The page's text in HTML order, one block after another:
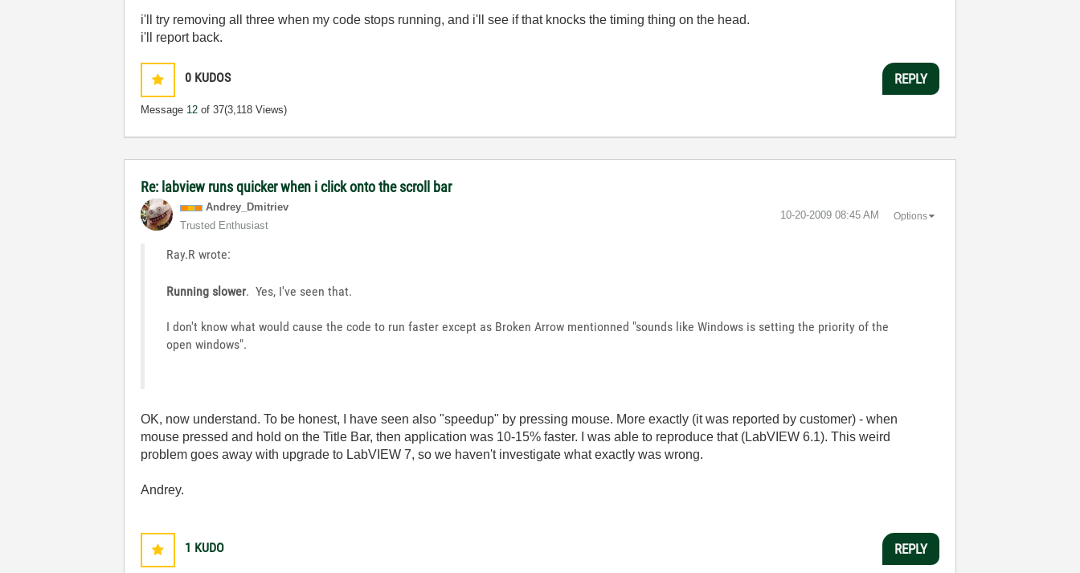
i'll try removing all three when my code stops running, and i'll see if that knocks the timing thing on the head.
i'll report back.
0 KUDOS
Message 12 of 37(3,118 Views)
REPLY
Re: labview runs quicker when i click onto the scroll bar
Andrey_Dmitriev
Trusted Enthusiast
‎10-20-2009 08:45 AM Options
Ray.R wrote:
Running slower. Yes, I've seen that.
I don't know what would cause the code to run faster except as Broken Arrow mentionned "sounds like Windows is setting the priority of the
open windows".
OK, now understand. To be honest, I have seen also "speedup" by pressing mouse. More exactly (it was reported by customer) - when
mouse pressed and hold on the Title Bar, then application was 10-15% faster. I was able to reproduce that (LabVIEW 6.1). This weird
problem goes away with upgrade to LabVIEW 7, so we haven't investigate what exactly was wrong.
Andrey.
1 KUDO REPLY